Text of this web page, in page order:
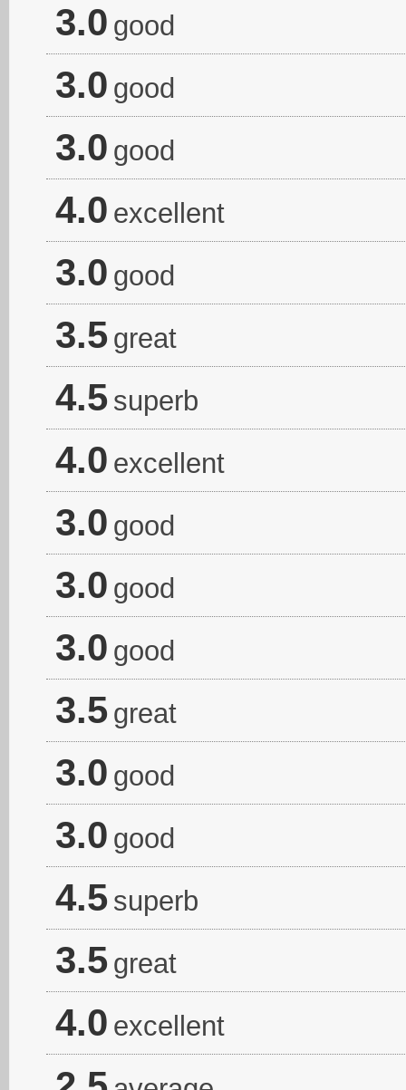
3.0 good
3.0 good
3.0 good
4.0 excellent
3.0 good
3.5 great
4.5 superb
4.0 excellent
3.0 good
3.0 good
3.0 good
3.5 great
3.0 good
3.0 good
4.5 superb
3.5 great
4.0 excellent